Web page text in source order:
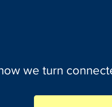
we turn